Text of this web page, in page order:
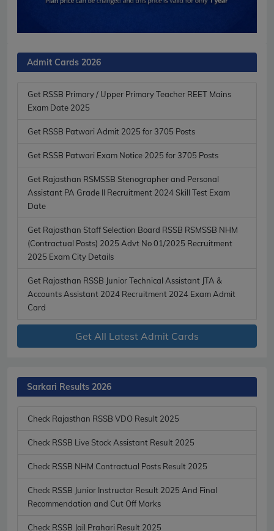
Admit Cards 2026
Get RSSB Primary / Upper Primary Teacher REET Mains
Exam Date 2025
Get RSSB Patwari Admit 2025 for 3705 Posts
Get RSSB Patwari Exam Notice 2025 for 3705 Posts
Get Rajasthan RSMSSB Stenographer and Personal
Assistant PA Grade II Recruitment 2024 Skill Test Exam
Date
Get Rajasthan Staff Selection Board RSSB RSMSSB NHM
(Contractual Posts) 2025 Advt No 01/2025 Recruitment
2025 Exam City Details
Get Rajasthan RSSB Junior Technical Assistant JTA &
Accounts Assistant 2024 Recruitment 2024 Exam Admit
Card
Get All Latest Admit Cards
Sarkari Results 2026
Check Rajasthan RSSB VDO Result 2025
Check RSSB Live Stock Assistant Result 2025
Check RSSB NHM Contractual Posts Result 2025
Check RSSB Junior Instructor Result 2025 And Final
Recommendation and Cut Off Marks
Check RSSB Jail Prahari Result 2025